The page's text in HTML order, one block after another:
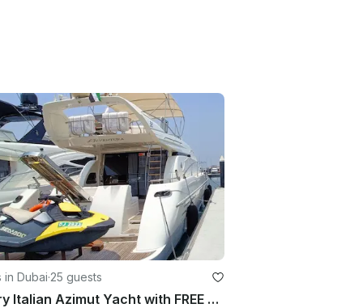
in Dubai·25 guests
Luxury Italian Azimut Yacht with FREE Jet Ski Best Offer from Dubai Marina